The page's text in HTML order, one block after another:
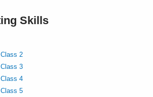
Skills
2
3
4
5